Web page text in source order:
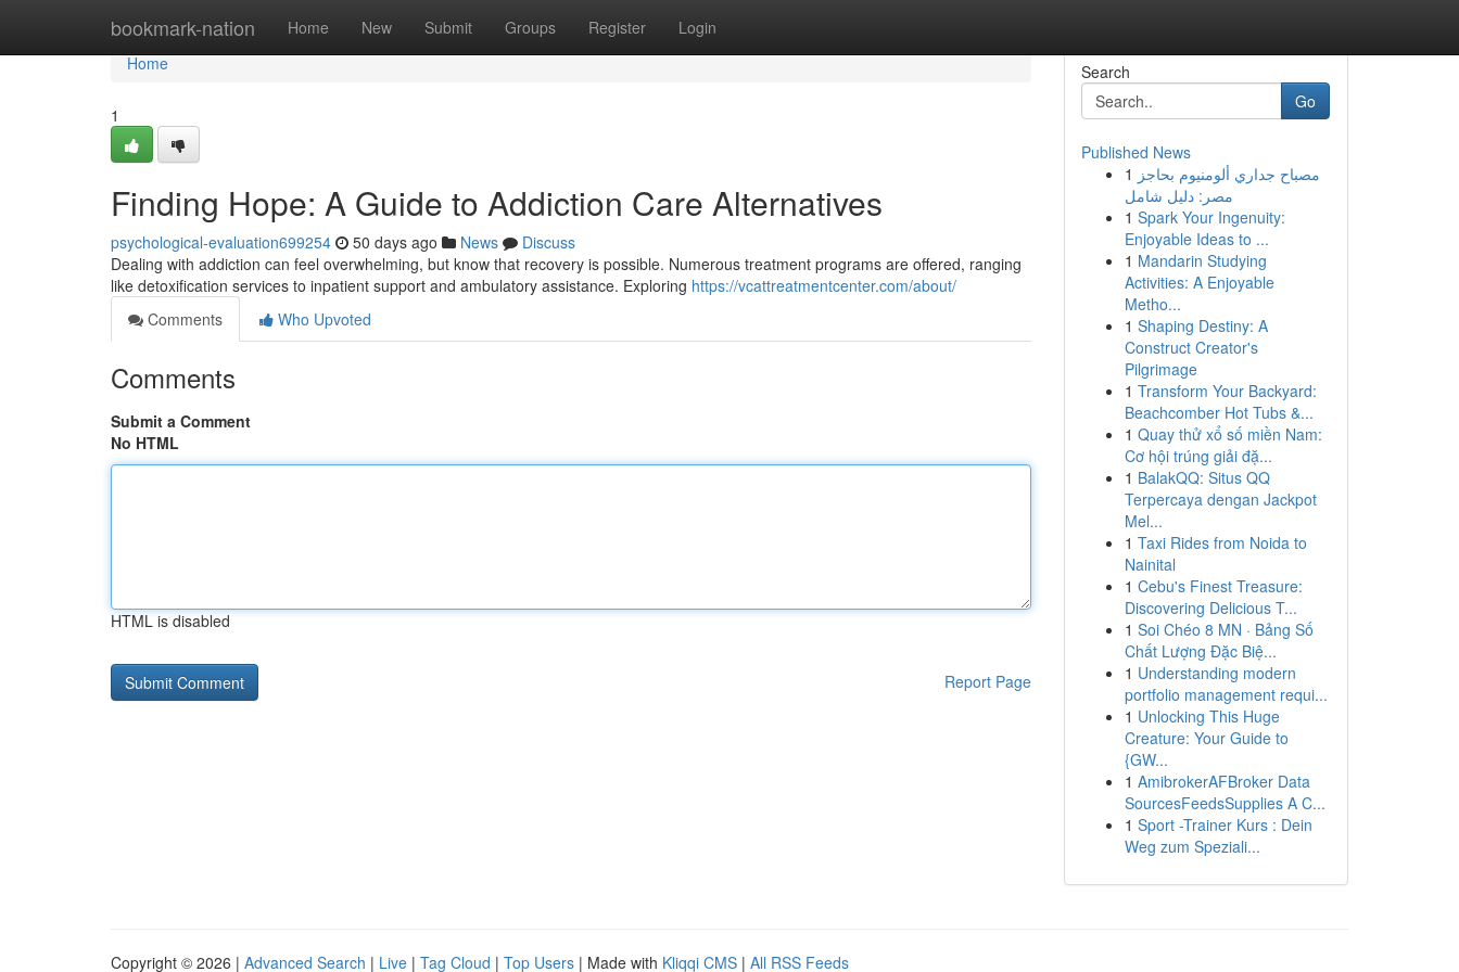
bookmark-nation Home New Submit Groups Register Login
Home
Home
1
Finding Hope: A Guide to Addiction Care Alternatives
psychological-evaluation699254 50 days ago News
Discuss
Dealing with addiction can feel overwhelming, but know that recovery is possible. Numerous treatment programs are offered, ranging
like detoxification services to inpatient support and ambulatory assistance. Exploring https://vcattreatmentcenter.com/about/
Comments
Who Upvoted
Comments
Submit a Comment
No HTML
HTML is disabled
Report Page
Search
Go
Published News
1 مصباح جداري ألومنيوم بحاجز
مصر: دليل شامل
1 Spark Your Ingenuity:
Enjoyable Ideas to ...
1 Mandarin Studying
Activities: A Enjoyable
Metho...
1 Shaping Destiny: A
Construct Creator's
Pilgrimage
1 Transform Your Backyard:
Beachcomber Hot Tubs &...
1 Quay thử xổ số miền Nam:
Cơ hội trúng giải đặ...
1 BalakQQ: Situs QQ
Terpercaya dengan Jackpot
Mel...
1 Taxi Rides from Noida to
Nainital
1 Cebu's Finest Treasure:
Discovering Delicious T...
1 Soi Chéo 8 MN · Bảng Số
Chất Lượng Đặc Biệ...
1 Understanding modern
portfolio management requi...
1 Unlocking This Huge
Creature: Your Guide to
{GW...
1 AmibrokerAFBroker Data
SourcesFeedsSupplies A C...
1 Sport -Trainer Kurs : Dein
Weg zum Speziali...
Copyright © 2026 | Advanced Search | Live | Tag Cloud | Top Users | Made with Kliqqi CMS | All RSS Feeds